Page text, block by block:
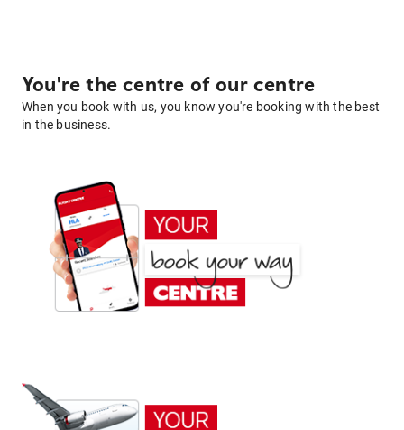
You're the centre of our centre
When you book with us, you know you're booking with the best
in the business.